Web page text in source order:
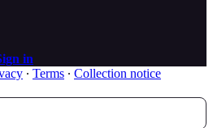
in
∙ Terms ∙ Collection notice